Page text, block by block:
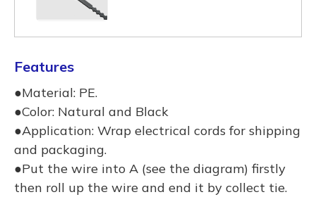
Features
●Material: PE.
●Color: Natural and Black
●Application: Wrap electrical cords for shipping
and packaging.
●Put the wire into A (see the diagram) firstly
then roll up the wire and end it by collect tie.